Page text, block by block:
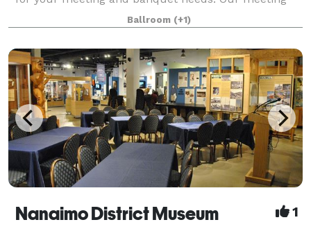
and event planning specialists will help you wi
Ballroom (+1)
Nanaimo District Museum 1